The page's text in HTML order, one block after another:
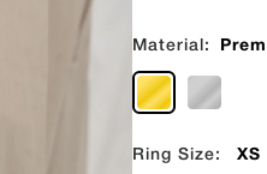
Material:
Ring Size: XS